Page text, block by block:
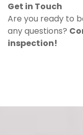
Get in Touch
Are you ready to
any questions?
inspection!